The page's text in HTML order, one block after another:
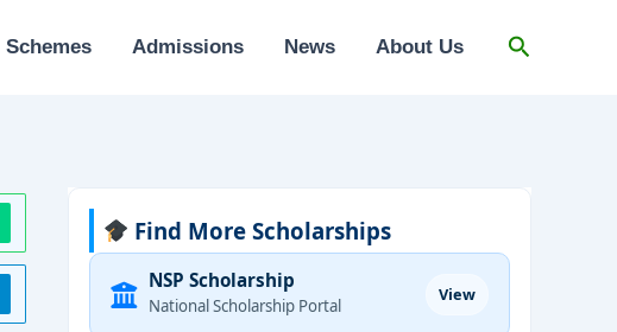
Schemes Admissions News About Us Search
Find More Scholarships
NSP Scholarship
National Scholarship Portal
View